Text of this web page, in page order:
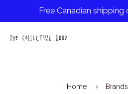
Free Canadian shipping
Home Brands